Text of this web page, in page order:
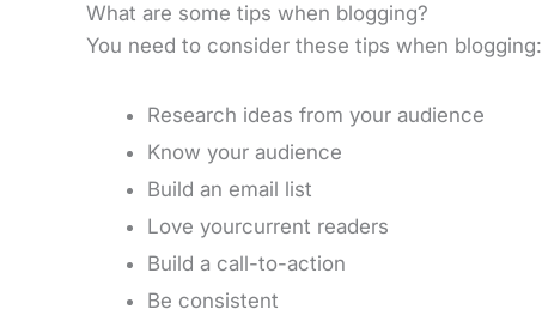
What are some tips when blogging?
You need to consider these tips when blogging:
Research ideas from your audience
Know your audience
Build an email list
Love yourcurrent readers
Build a call-to-action
Be consistent